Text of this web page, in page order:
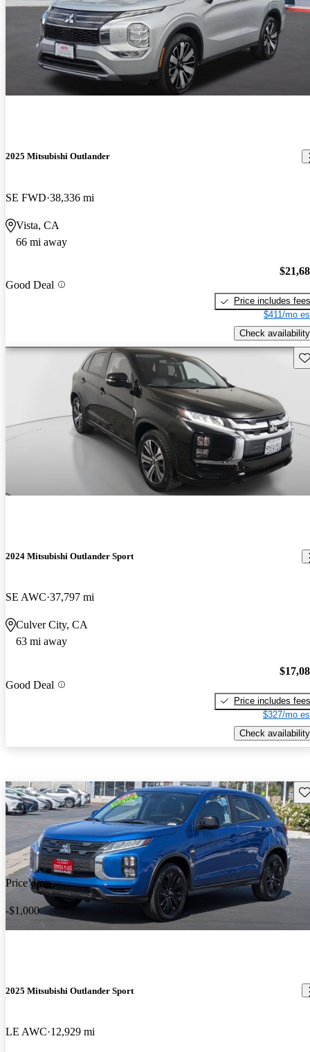
2025 Mitsubishi Outlander
SE FWD 38,336 mi
Vista, CA
66 mi away
Good Deal
Price includes fees
$411/mo
Check availability
2024 Mitsubishi Outlander Sport
SE AWC 37,797 mi
Culver City, CA
63 mi away
Good Deal
Price includes fees
$327/mo
Check availability
Price drop
-$1,000
2025 Mitsubishi Outlander Sport
LE AWC 12,929 mi